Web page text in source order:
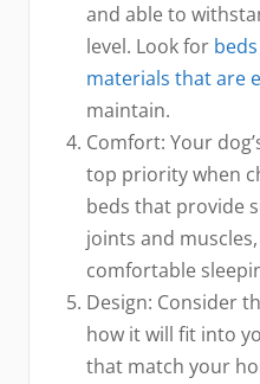
and able to
level. Look for
materials that are
maintain.
Comfort: Your
top priority when
beds that provide
joints and
comfortable
Design: Consider
how it will fit into
that match your